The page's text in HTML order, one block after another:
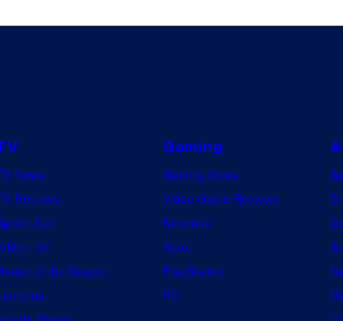
c
e
x
e
t
News
Reviews
Noir
Men ’97
of the Dragon
Gaming
Gaming News
Video Game Reviews
Nintendo
Xbox
PlayStation
PC